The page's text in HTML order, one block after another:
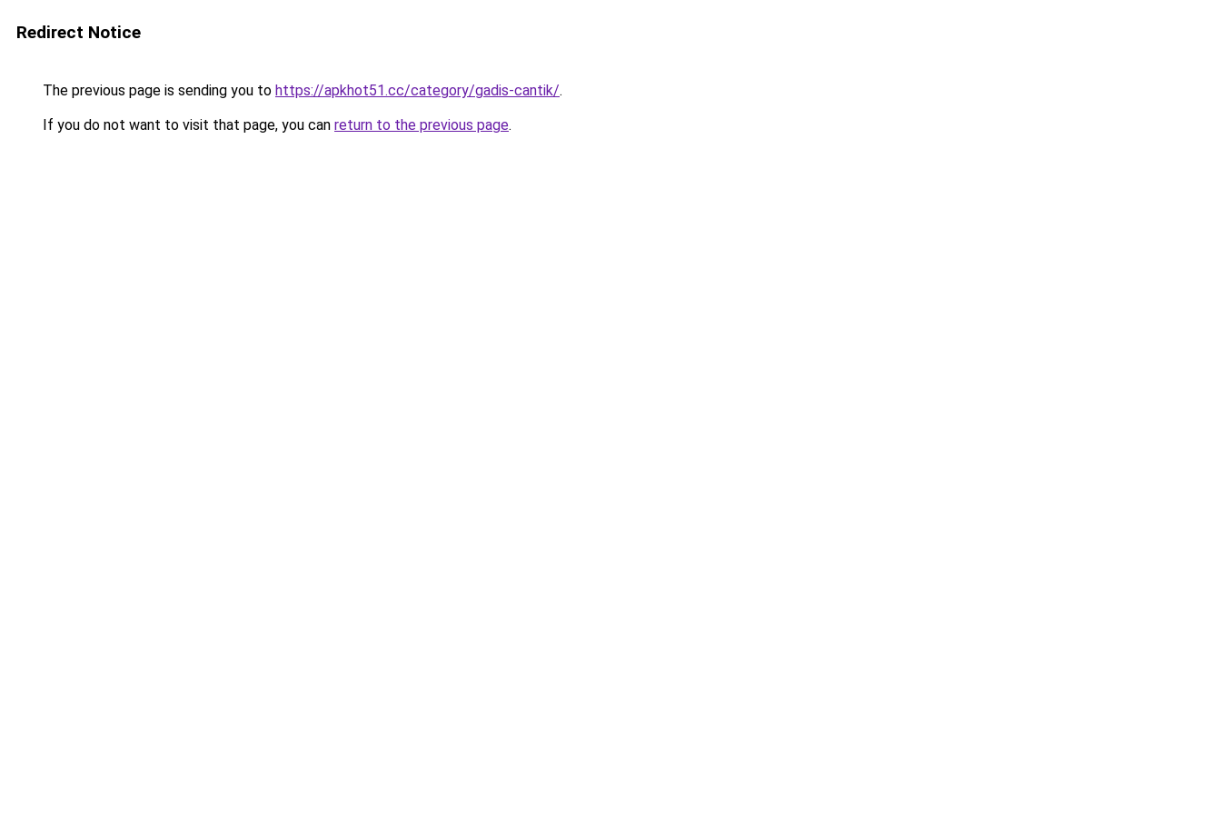
Redirect Notice
The previous page is sending you to https://apkhot51.cc/category/gadis-cantik/.
If you do not want to visit that page, you can return to the previous page.